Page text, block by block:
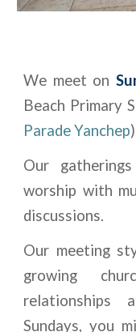
We meet on
Beach Primary
Parade Yanchep
Our
worship with
discussions.
Our meeting
growing
relationships
Sundays, you